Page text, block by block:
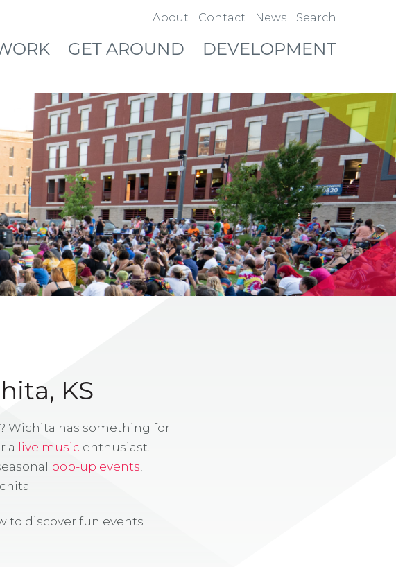
About Contact News Search
GET AROUND DEVELOPMENT
KS
Wichita has something for
a live music enthusiast.
pop-up events,
to discover fun events